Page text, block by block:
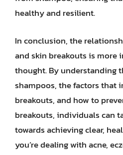
healthy and resilient.
In conclusion, the
and skin breakouts is
thought. By understanding
shampoos, the factors that
breakouts, and how to
breakouts, individuals can
towards achieving clear,
you’re dealing with acne,